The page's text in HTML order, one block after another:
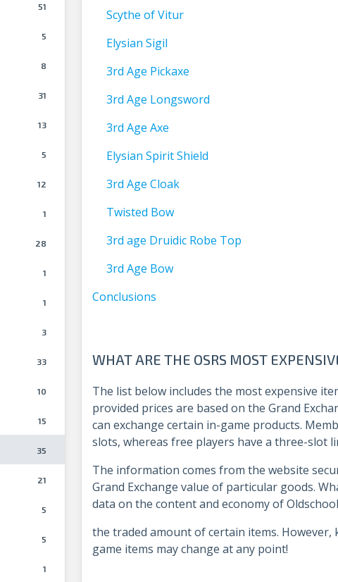
51
5
8
31
13
5
12
1
28
1
1
3
33
10
15
35
21
5
5
1
Scythe of Vitur
Elysian Sigil
3rd Age Pickaxe
3rd Age Longsword
3rd Age Axe
Elysian Spirit Shield
3rd Age Cloak
Twisted Bow
3rd age Druidic Robe Top
3rd Age Bow
Conclusions
WHAT ARE THE OSRS MOST
The list below includes the most expensive
provided prices are based on the Grand
can exchange certain in-game products.
slots, whereas free players have a three-slot
The information comes from the website
Grand Exchange value of particular goods.
data on the content and economy of
the traded amount of certain items.
game items may change at any point!